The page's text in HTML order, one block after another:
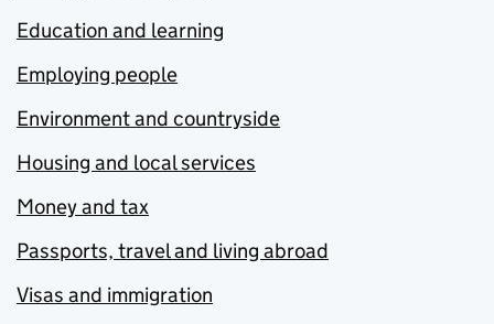
Education and learning
Employing people
Environment and countryside
Housing and local services
Money and tax
Passports, travel and living abroad
Visas and immigration